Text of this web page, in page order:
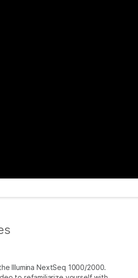
Illumina NextSeq 1000/2000.